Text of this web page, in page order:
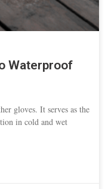
Waterproof
gloves. It serves as the
in cold and wet